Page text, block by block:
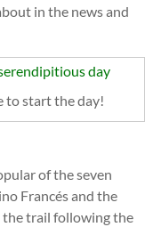
in the news and
to start the day!
of the seven
Francés and the
the trail following the